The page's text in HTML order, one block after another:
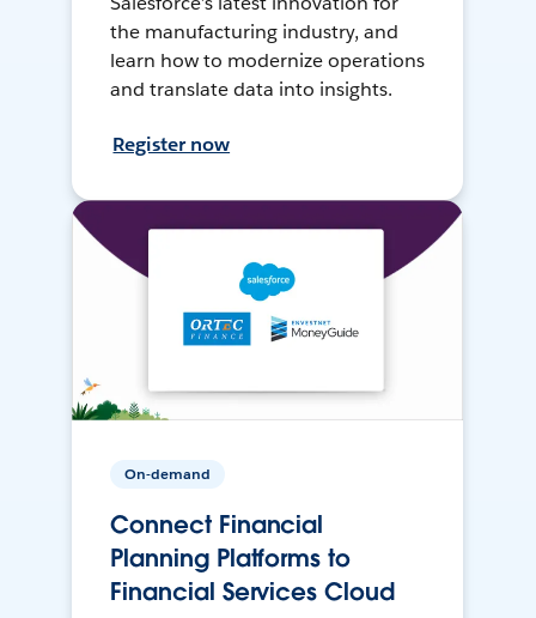
the manufacturing industry, and
learn how to modernize operations
and translate data into insights.
Register now
On-demand
Connect Financial
Planning Platforms to
Financial Services Cloud